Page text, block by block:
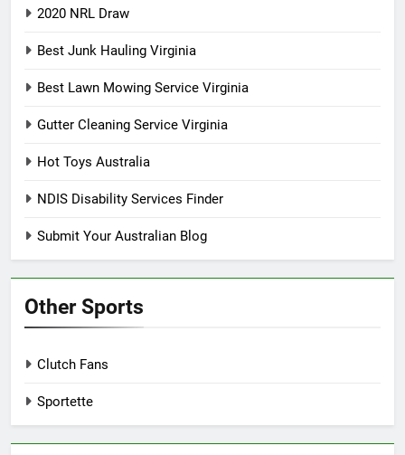
2020 NRL Draw
Best Junk Hauling Virginia
Best Lawn Mowing Service Virginia
Gutter Cleaning Service Virginia
Hot Toys Australia
NDIS Disability Services Finder
Submit Your Australian Blog
Other Sports
Clutch Fans
Sportette